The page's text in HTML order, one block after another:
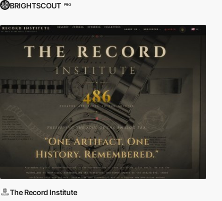
BRIGHTSCOUT PRO
The Record Institute